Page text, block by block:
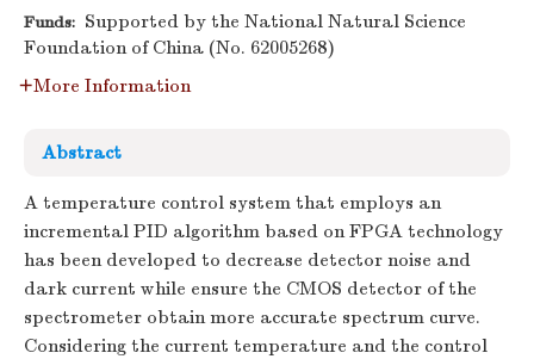
Funds: Supported by the National Natural Science
Foundation of China (No. 62005268)
More Information
Abstract
A temperature control system that employs an
incremental PID algorithm based on FPGA technology
has been developed to decrease detector noise and
dark current while ensure the CMOS detector of the
spectrometer obtain more accurate spectrum curve.
Considering the current temperature and the control